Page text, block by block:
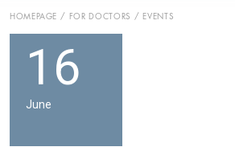
HOMEPAGE FOR DOCTORS EVENTS
16
June